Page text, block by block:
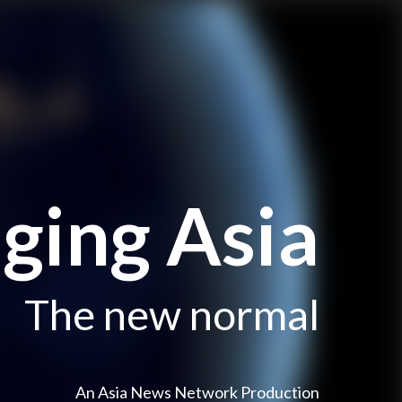
Asia
The new normal
An Asia News Network Production